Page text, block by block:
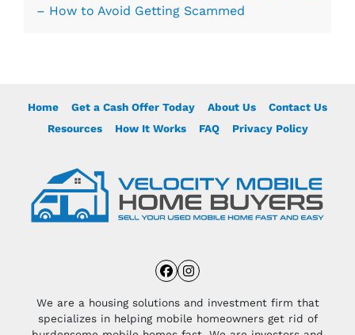
– How to Avoid Getting Scammed
Home Get a Cash Offer Today About Us
Contact Us
Resources
How It Works FAQ Privacy Policy
Facebook
Instagram
We are a housing solutions and investment firm that
specializes in helping mobile homeowners get rid of